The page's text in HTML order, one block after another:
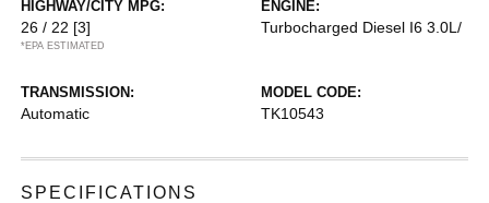
HIGHWAY/CITY MPG:
26 / 22 [3]
*EPA ESTIMATED
ENGINE:
Turbocharged Diesel I6 3.0L/
TRANSMISSION:
Automatic
MODEL CODE:
TK10543
SPECIFICATIONS